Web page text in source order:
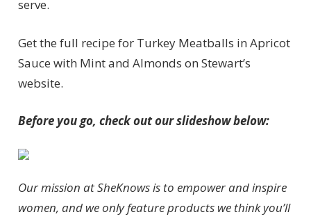
serve.
Get the full recipe for Turkey Meatballs in Apricot
Sauce with Mint and Almonds on Stewart’s
website.
Before you go, check out our slideshow below:
Our mission at SheKnows is to empower and inspire
women, and we only feature products we think you’ll